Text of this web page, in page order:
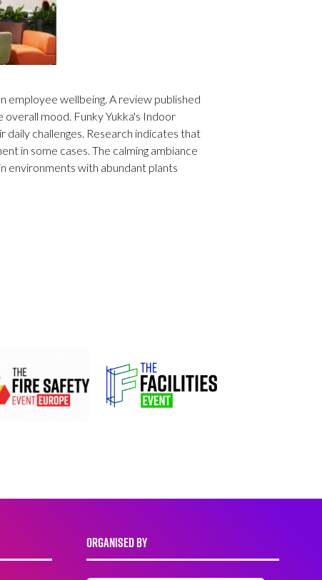
employee wellbeing. A review published
mood. Funky Yukka's Indoor
challenges. Research indicates that
in some cases. The calming ambiance
environments with abundant plants
ORGANISED BY